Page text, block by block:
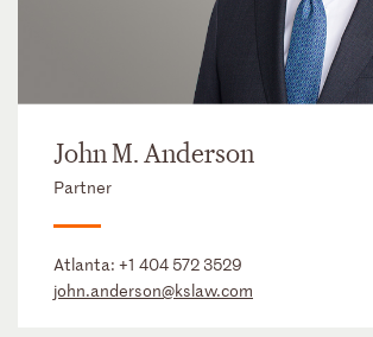
John M. Anderson
Partner
Atlanta: +1 404 572 3529
john.anderson@kslaw.com